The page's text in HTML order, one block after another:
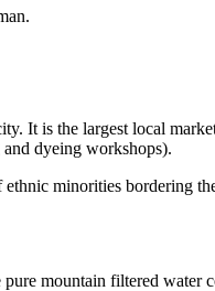
It is the largest local
dyeing workshops).
minorities bordering
mountain filtered water